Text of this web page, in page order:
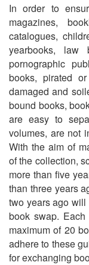
In order to
magazines,
catalogues,
yearbooks, law
pornographic
books, pirated
damaged and
bound books,
are easy to
volumes, are not
With the aim of
of the collection,
more than five
than three years
two years ago
book swap.
maximum of 20
adhere to these
for exchanging